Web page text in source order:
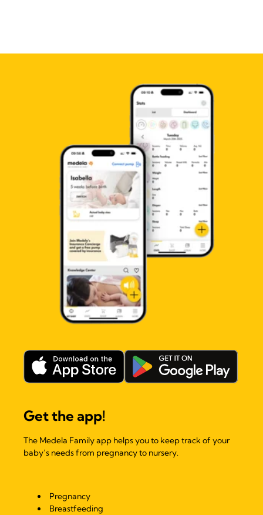
Get the app!
The Medela Family app helps you to keep track of your
baby’s needs from pregnancy to nursery.
Pregnancy
Breastfeeding